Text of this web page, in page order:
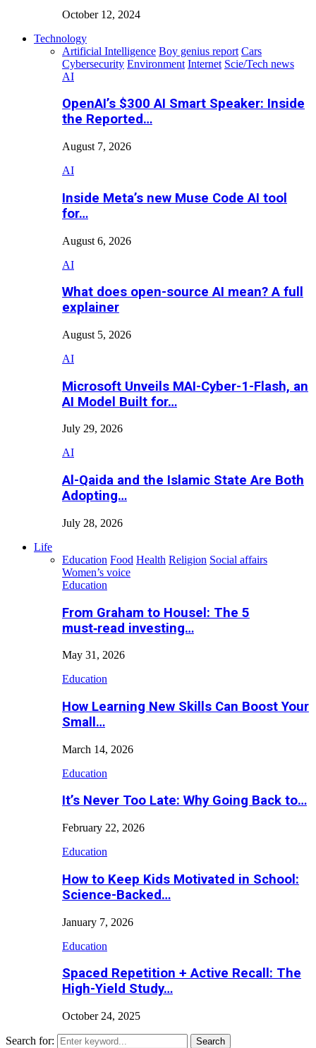
October 12, 2024
Technology
Artificial Intelligence Boy genius report Cars
Cybersecurity Environment Internet Scie/Tech news
AI
OpenAI’s $300 AI Smart Speaker: Inside
the Reported…
August 7, 2026
AI
Inside Meta’s new Muse Code AI tool
for…
August 6, 2026
AI
What does open-source AI mean? A full
explainer
August 5, 2026
AI
Microsoft Unveils MAI-Cyber-1-Flash, an
AI Model Built for…
July 29, 2026
AI
Al-Qaida and the Islamic State Are Both
Adopting…
July 28, 2026
Life
Education Food Health Religion Social affairs
Women’s voice
Education
From Graham to Housel: The 5
must‑read investing…
May 31, 2026
Education
How Learning New Skills Can Boost Your
Small…
March 14, 2026
Education
It’s Never Too Late: Why Going Back to…
February 22, 2026
Education
How to Keep Kids Motivated in School:
Science-Backed…
January 7, 2026
Education
Spaced Repetition + Active Recall: The
High-Yield Study…
October 24, 2025
Search for:
Search